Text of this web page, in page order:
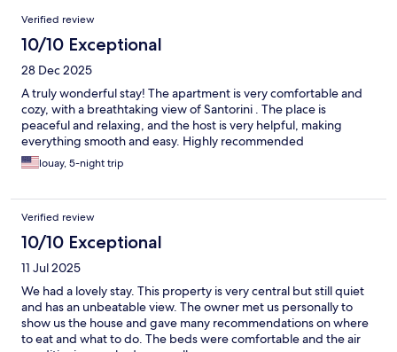
Reviews
Verified review
10/10 Exceptional
28 Dec 2025
A truly wonderful stay! The apartment is very comfortable and
cozy, with a breathtaking view of Santorini . The place is
peaceful and relaxing, and the host is very helpful, making
everything smooth and easy. Highly recommended
louay, 5-night trip
Verified review
10/10 Exceptional
11 Jul 2025
We had a lovely stay. This property is very central but still quiet
and has an unbeatable view. The owner met us personally to
show us the house and gave many recommendations on where
to eat and what to do. The beds were comfortable and the air